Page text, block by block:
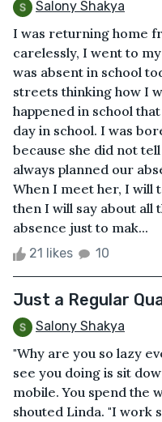
Salony Shakya
I was returning home
carelessly, I went to
was absent in school
streets thinking how I
happened in school
day in school. I was
because she did not
always planned our
When I meet her, I will
then I will say about all
absence just to mak...
21 likes 10
Just a Regular
Salony Shakya
"Why are you so lazy
see you doing is sit
mobile. You spend the
shouted Linda. "I work